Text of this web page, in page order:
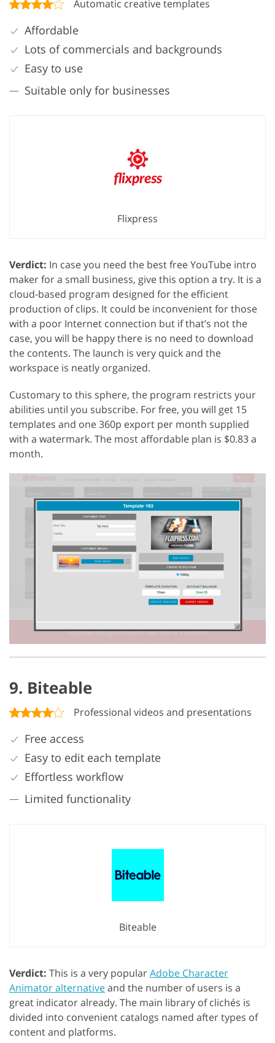
Automatic creative templates
Affordable
Lots of commercials and backgrounds
Easy to use
Suitable only for businesses
Flixpress
Verdict: In case you need the best free YouTube intro
maker for a small business, give this option a try. It is a
cloud-based program designed for the efficient
production of clips. It could be inconvenient for those
with a poor Internet connection but if that’s not the
case, you will be happy there is no need to download
the contents. The launch is very quick and the
workspace is neatly organized.
Customary to this sphere, the program restricts your
abilities until you subscribe. For free, you will get 15
templates and one 360p export per month supplied
with a watermark. The most affordable plan is $0.83 a
month.
9. Biteable
Professional videos and presentations
Free access
Easy to edit each template
Effortless workflow
Limited functionality
Biteable
Verdict: This is a very popularAdobe Character
Animator alternativeand the number of users is a
great indicator already. The main library of clichés is
divided into convenient catalogs named after types of
content and platforms.